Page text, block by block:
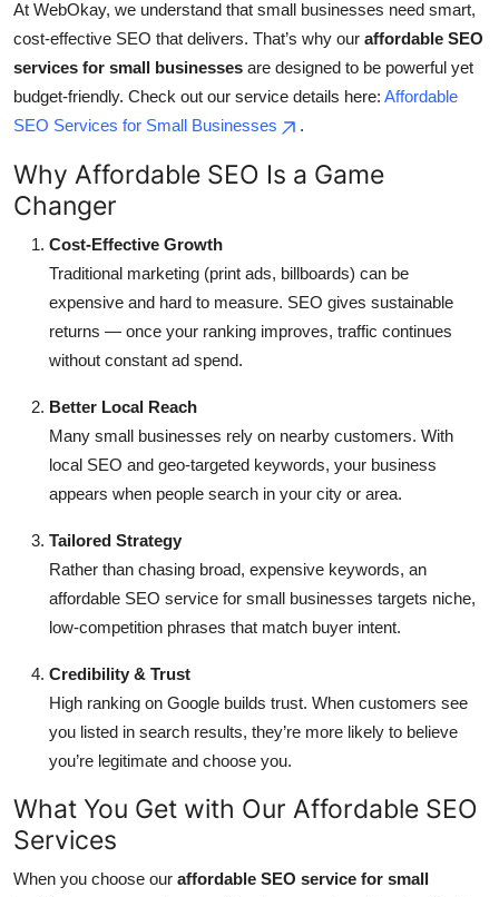
At WebOkay, we understand that small businesses need smart,
cost-effective SEO that delivers. That’s why our affordable SEO
services for small businesses are designed to be powerful yet
budget-friendly. Check out our service details here: Affordable
SEO Services for Small Businesses
.
Why Affordable SEO Is a Game
Changer
Cost-Effective Growth
Traditional marketing (print ads, billboards) can be
expensive and hard to measure. SEO gives sustainable
returns — once your ranking improves, traffic continues
without constant ad spend.
Better Local Reach
Many small businesses rely on nearby customers. With
local SEO and geo-targeted keywords, your business
appears when people search in your city or area.
Tailored Strategy
Rather than chasing broad, expensive keywords, an
affordable SEO service for small businesses targets niche,
low-competition phrases that match buyer intent.
Credibility & Trust
High ranking on Google builds trust. When customers see
you listed in search results, they’re more likely to believe
you’re legitimate and choose you.
What You Get with Our Affordable SEO
Services
When you choose our affordable SEO service for small